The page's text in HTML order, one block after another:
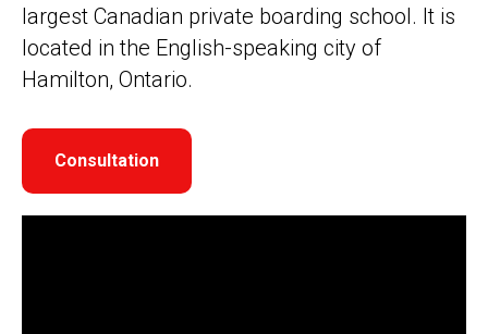
largest Canadian private boarding school. It is
located in the English-speaking city of
Hamilton, Ontario.
Consultation